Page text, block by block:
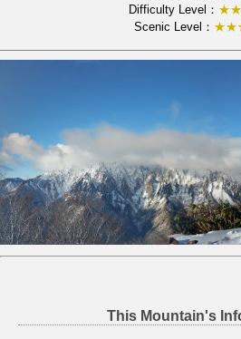
Difficulty Level：
Scenic Level：
This Mountain's